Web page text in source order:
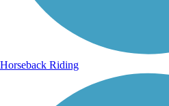
Horseback Riding